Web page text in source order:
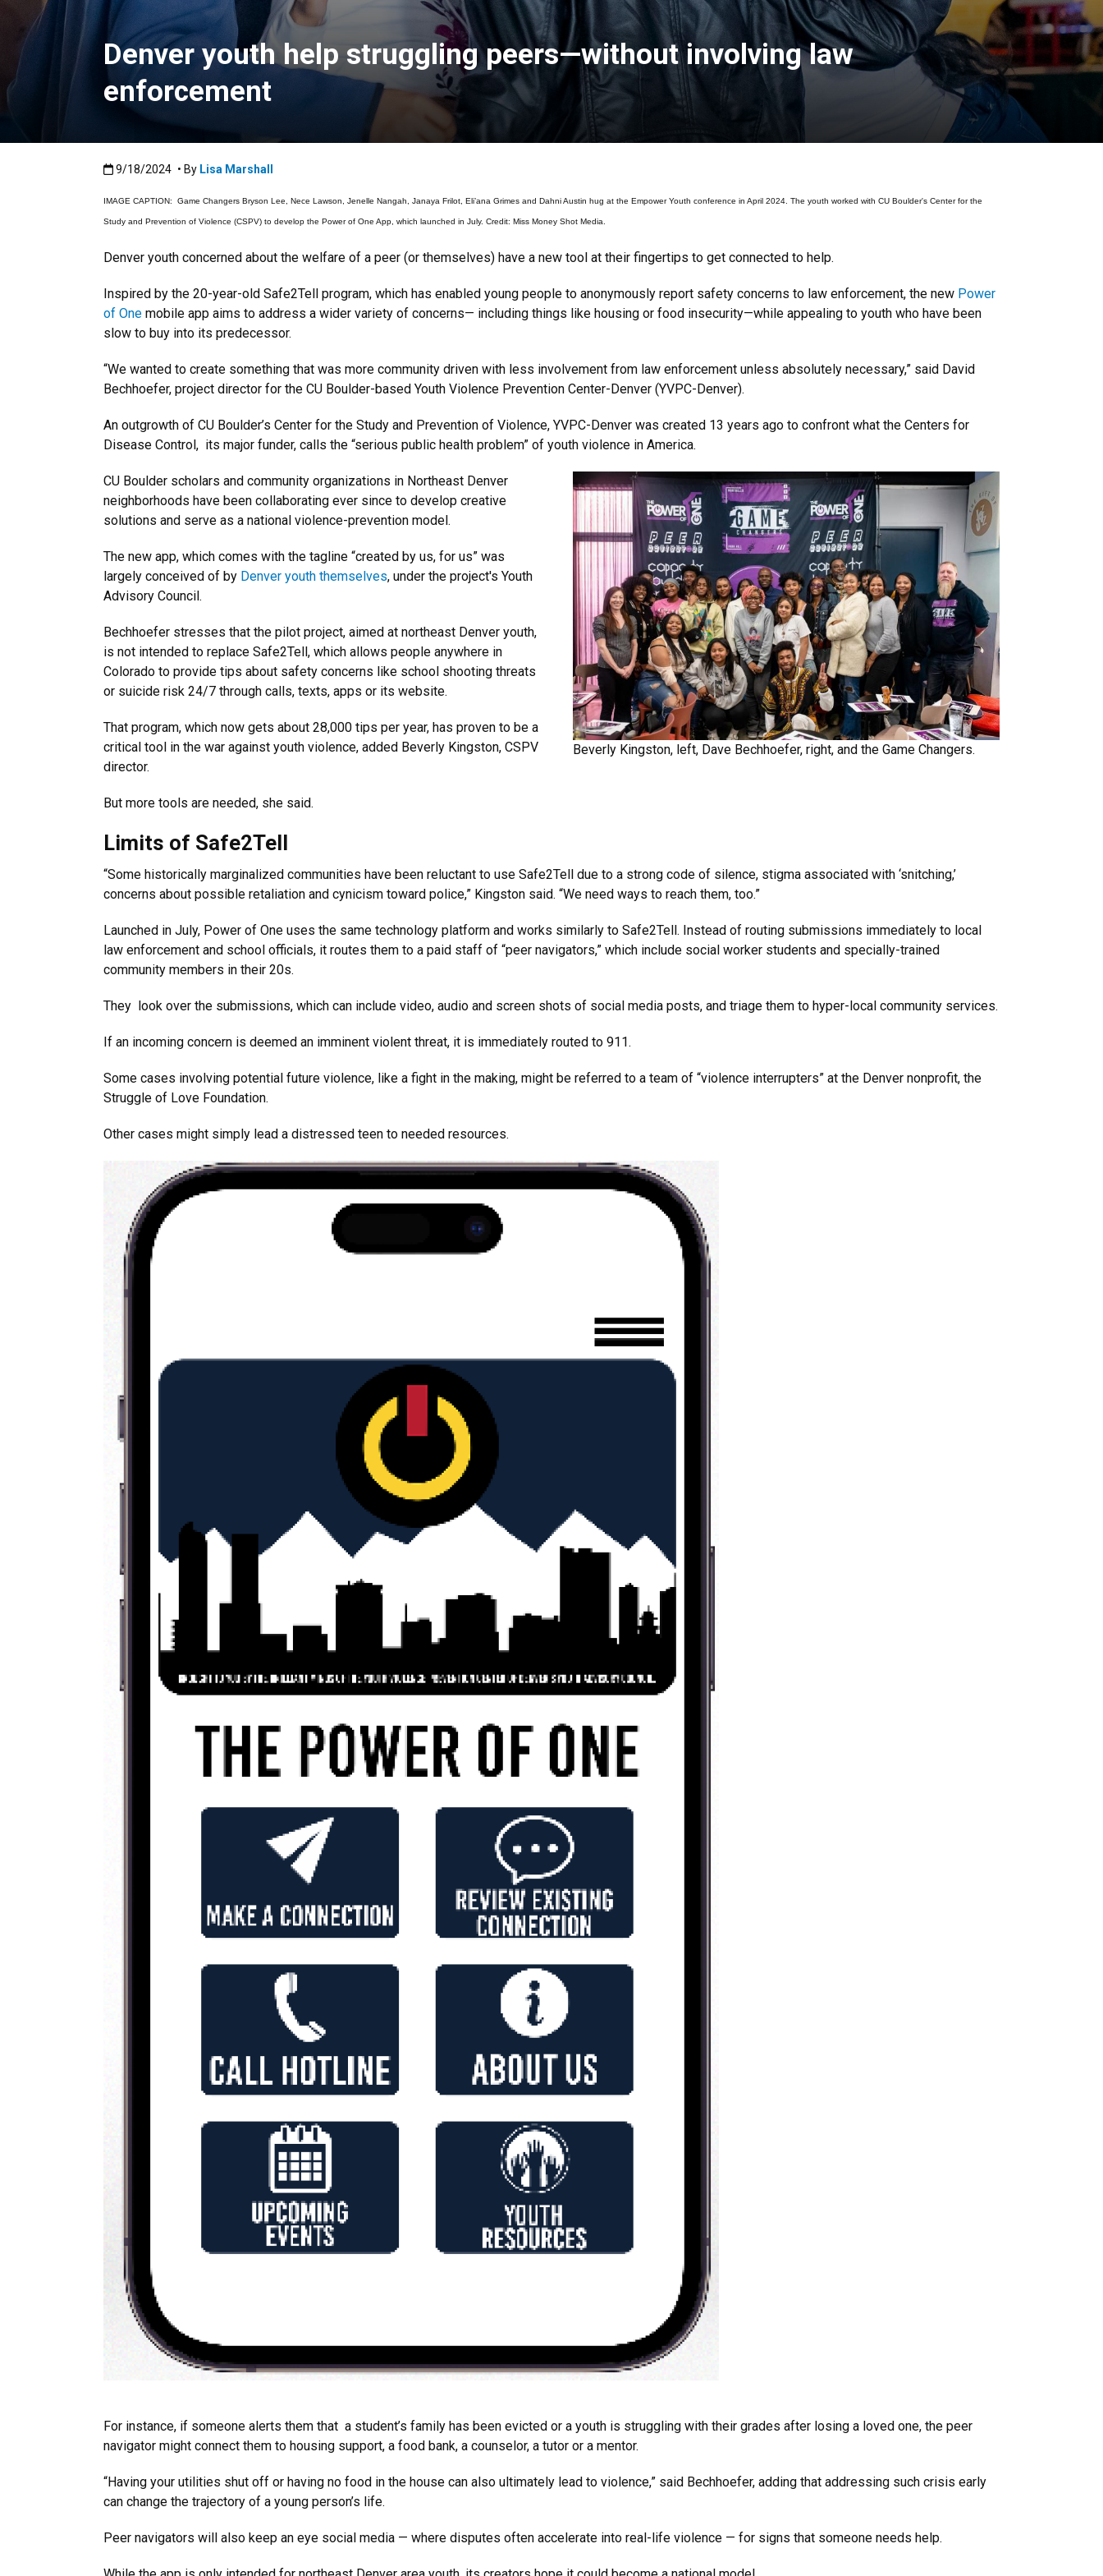
Denver youth help struggling peers—without involving law
enforcement
Published:9/18/2024
9/18/2024 • By Lisa Marshall
IMAGE CAPTION: Game Changers Bryson Lee, Nece Lawson, Jenelle Nangah, Janaya Frilot, Eli’ana Grimes and Dahni Austin hug at the Empower Youth conference in April 2024. The youth worked with CU Boulder's Center for the
Study and Prevention of Violence (CSPV) to develop the Power of One App, which launched in July. Credit: Miss Money Shot Media.
Denver youth concerned about the welfare of a peer (or themselves) have a new tool at their fingertips to get connected to help.
Inspired by the 20-year-old Safe2Tell program, which has enabled young people to anonymously report safety concerns to law enforcement, the new Power
of One mobile app aims to address a wider variety of concerns— including things like housing or food insecurity—while appealing to youth who have been
slow to buy into its predecessor.
“We wanted to create something that was more community driven with less involvement from law enforcement unless absolutely necessary,” said David
Bechhoefer, project director for the CU Boulder-based Youth Violence Prevention Center-Denver (YVPC-Denver).
An outgrowth of CU Boulder’s Center for the Study and Prevention of Violence, YVPC-Denver was created 13 years ago to confront what the Centers for
Disease Control, its major funder, calls the “serious public health problem” of youth violence in America.
Beverly Kingston, left, Dave Bechhoefer, right, and the Game Changers.
CU Boulder scholars and community organizations in Northeast Denver
neighborhoods have been collaborating ever since to develop creative
solutions and serve as a national violence-prevention model.
The new app, which comes with the tagline “created by us, for us” was
largely conceived of by Denver youth themselves, under the project's Youth
Advisory Council.
Bechhoefer stresses that the pilot project, aimed at northeast Denver youth,
is not intended to replace Safe2Tell, which allows people anywhere in
Colorado to provide tips about safety concerns like school shooting threats
or suicide risk 24/7 through calls, texts, apps or its website.
That program, which now gets about 28,000 tips per year, has proven to be a
critical tool in the war against youth violence, added Beverly Kingston, CSPV
director.
But more tools are needed, she said.
Limits of Safe2Tell
“Some historically marginalized communities have been reluctant to use Safe2Tell due to a strong code of silence, stigma associated with ‘snitching,’
concerns about possible retaliation and cynicism toward police,” Kingston said. “We need ways to reach them, too.”
Launched in July, Power of One uses the same technology platform and works similarly to Safe2Tell. Instead of routing submissions immediately to local
law enforcement and school officials, it routes them to a paid staff of “peer navigators,” which include social worker students and specially-trained
community members in their 20s.
They look over the submissions, which can include video, audio and screen shots of social media posts, and triage them to hyper-local community services.
If an incoming concern is deemed an imminent violent threat, it is immediately routed to 911.
Some cases involving potential future violence, like a fight in the making, might be referred to a team of “violence interrupters” at the Denver nonprofit, the
Struggle of Love Foundation.
Other cases might simply lead a distressed teen to needed resources.
For instance, if someone alerts them that a student’s family has been evicted or a youth is struggling with their grades after losing a loved one, the peer
navigator might connect them to housing support, a food bank, a counselor, a tutor or a mentor.
“Having your utilities shut off or having no food in the house can also ultimately lead to violence,” said Bechhoefer, adding that addressing such crisis early
can change the trajectory of a young person’s life.
Peer navigators will also keep an eye social media — where disputes often accelerate into real-life violence — for signs that someone needs help.